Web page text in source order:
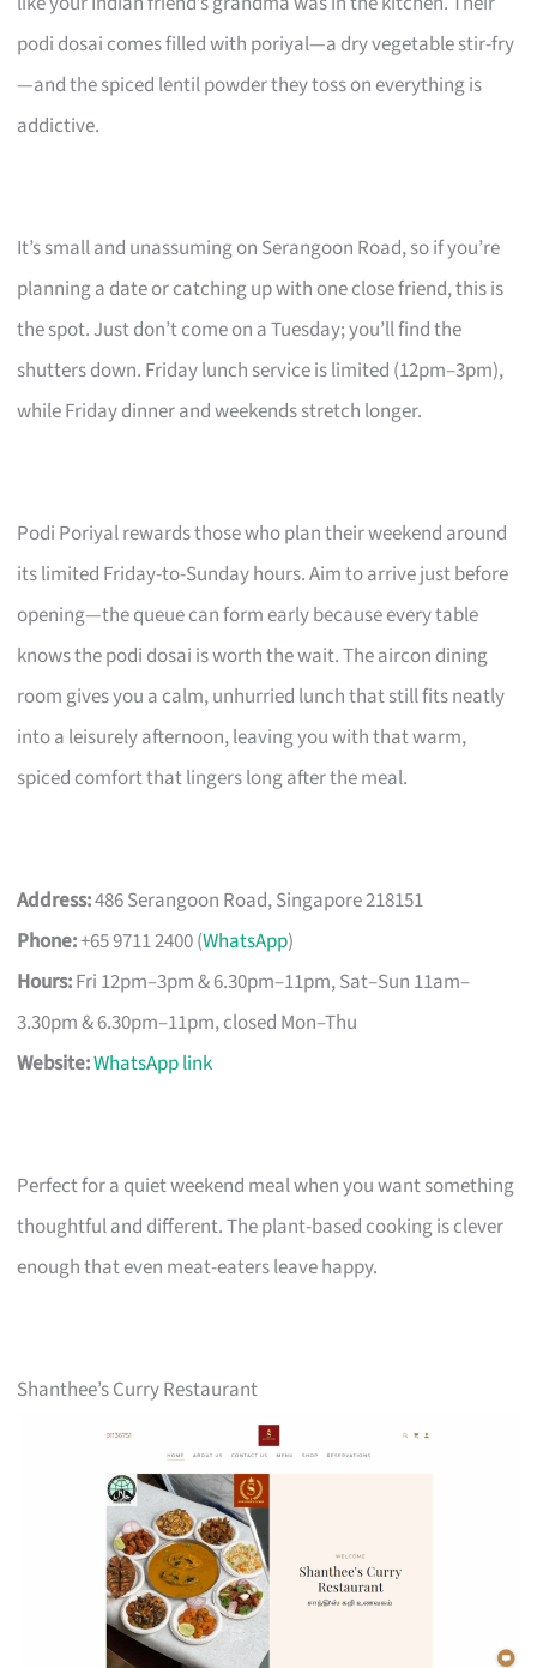
podi dosai comes filled with poriyal—a dry vegetable stir-fry
—and the spiced lentil powder they toss on everything is
addictive.
It’s small and unassuming on Serangoon Road, so if you’re
planning a date or catching up with one close friend, this is
the spot. Just don’t come on a Tuesday; you’ll find the
shutters down. Friday lunch service is limited (12pm–3pm),
while Friday dinner and weekends stretch longer.
Podi Poriyal rewards those who plan their weekend around
its limited Friday-to-Sunday hours. Aim to arrive just before
opening—the queue can form early because every table
knows the podi dosai is worth the wait. The aircon dining
room gives you a calm, unhurried lunch that still fits neatly
into a leisurely afternoon, leaving you with that warm,
spiced comfort that lingers long after the meal.
Address:486 Serangoon Road, Singapore 218151
Phone:+65 9711 2400 (WhatsApp)
Hours:Fri 12pm–3pm & 6.30pm–11pm, Sat–Sun 11am–
3.30pm & 6.30pm–11pm, closed Mon–Thu
Website:WhatsApp link
Perfect for a quiet weekend meal when you want something
thoughtful and different. The plant-based cooking is clever
enough that even meat-eaters leave happy.
Shanthee’s Curry Restaurant